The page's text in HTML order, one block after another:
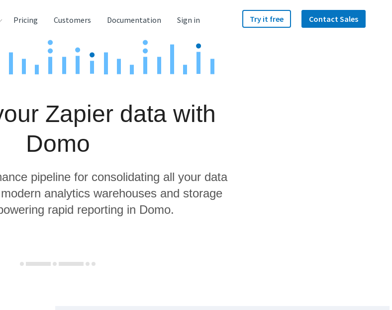
Pricing Customers Documentation Sign in Try it free Contact Sales
Zapier data with
Domo
pipeline for consolidating all your data
analytics warehouses and storage
rapid reporting in Domo.